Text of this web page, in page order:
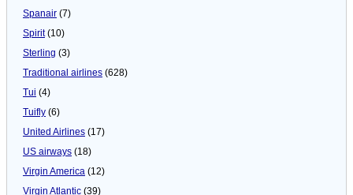
Spanair (7)
Spirit(10)
Sterling (3)
Traditional airlines (628)
Tui (4)
Tuifly (6)
United Airlines (17)
US airways (18)
Virgin America (12)
Virgin Atlantic (39)